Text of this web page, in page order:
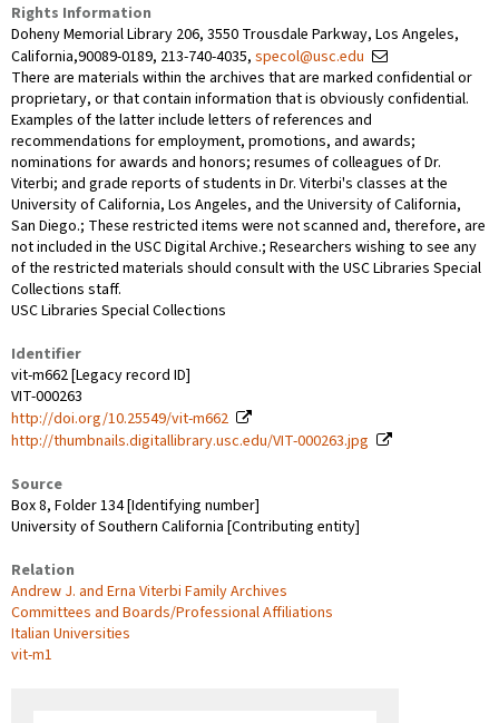
Rights Information
Doheny Memorial Library 206, 3550 Trousdale Parkway, Los Angeles,
California,90089-0189, 213-740-4035, specol@usc.edu
There are materials within the archives that are marked confidential or
proprietary, or that contain information that is obviously confidential.
Examples of the latter include letters of references and
recommendations for employment, promotions, and awards;
nominations for awards and honors; resumes of colleagues of Dr.
Viterbi; and grade reports of students in Dr. Viterbi's classes at the
University of California, Los Angeles, and the University of California,
San Diego.; These restricted items were not scanned and, therefore, are
not included in the USC Digital Archive.; Researchers wishing to see any
of the restricted materials should consult with the USC Libraries Special
Collections staff.
USC Libraries Special Collections
Identifier
vit-m662 [Legacy record ID]
VIT-000263
http://doi.org/10.25549/vit-m662
http://thumbnails.digitallibrary.usc.edu/VIT-000263.jpg
Source
Box 8, Folder 134 [Identifying number]
University of Southern California [Contributing entity]
Relation
Andrew J. and Erna Viterbi Family Archives
Committees and Boards/Professional Affiliations
Italian Universities
vit-m1